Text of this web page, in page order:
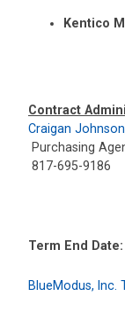
Kentico
Contract
Craigan
Purchasing
817-695-9186
Term End Date:
BlueModus, Inc.